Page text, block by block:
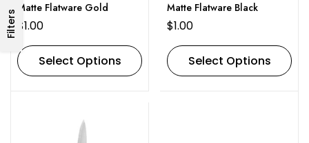
Filters
Matte Flatware Gold
$1.00
Select Options
Matte Flatware Black
$1.00
Select Options